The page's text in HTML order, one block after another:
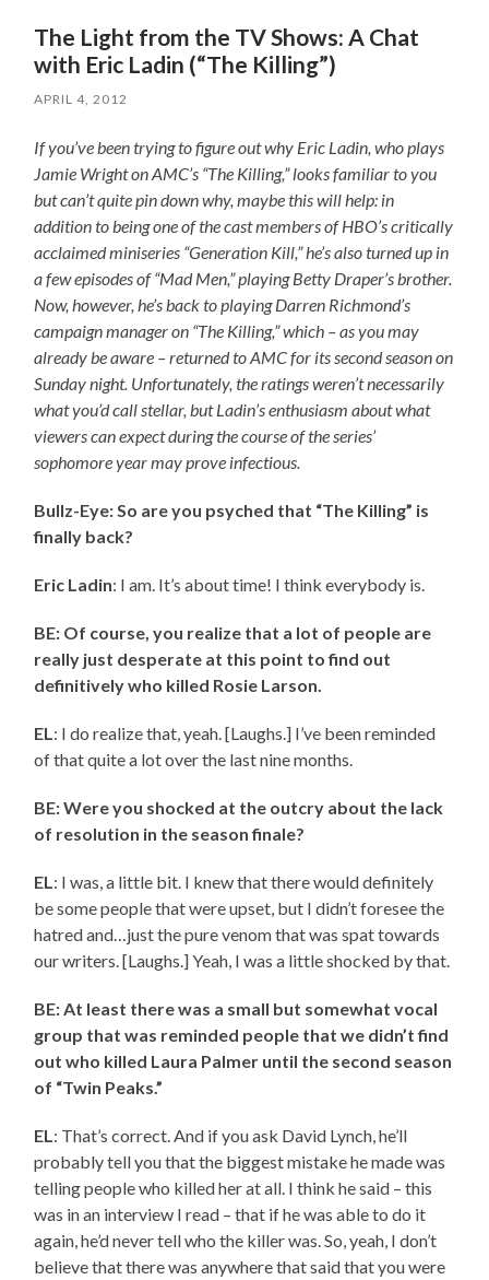
The Light from the TV Shows: A Chat
with Eric Ladin (“The Killing”)
APRIL 4, 2012
If you’ve been trying to figure out why Eric Ladin, who plays
Jamie Wright on AMC’s “The Killing,” looks familiar to you
but can’t quite pin down why, maybe this will help: in
addition to being one of the cast members of HBO’s critically
acclaimed miniseries “Generation Kill,” he’s also turned up in
a few episodes of “Mad Men,” playing Betty Draper’s brother.
Now, however, he’s back to playing Darren Richmond’s
campaign manager on “The Killing,” which – as you may
already be aware – returned to AMC for its second season on
Sunday night. Unfortunately, the ratings weren’t necessarily
what you’d call stellar, but Ladin’s enthusiasm about what
viewers can expect during the course of the series’
sophomore year may prove infectious.
Bullz-Eye: So are you psyched that “The Killing” is
finally back?
Eric Ladin: I am. It’s about time! I think everybody is.
BE: Of course, you realize that a lot of people are
really just desperate at this point to find out
definitively who killed Rosie Larson.
EL: I do realize that, yeah. [Laughs.] I’ve been reminded
of that quite a lot over the last nine months.
BE: Were you shocked at the outcry about the lack
of resolution in the season finale?
EL: I was, a little bit. I knew that there would definitely
be some people that were upset, but I didn’t foresee the
hatred and…just the pure venom that was spat towards
our writers. [Laughs.] Yeah, I was a little shocked by that.
BE: At least there was a small but somewhat vocal
group that was reminded people that we didn’t find
out who killed Laura Palmer until the second season
of “Twin Peaks.”
EL: That’s correct. And if you ask David Lynch, he’ll
probably tell you that the biggest mistake he made was
telling people who killed her at all. I think he said – this
was in an interview I read – that if he was able to do it
again, he’d never tell who the killer was. So, yeah, I don’t
believe that there was anywhere that said that you were